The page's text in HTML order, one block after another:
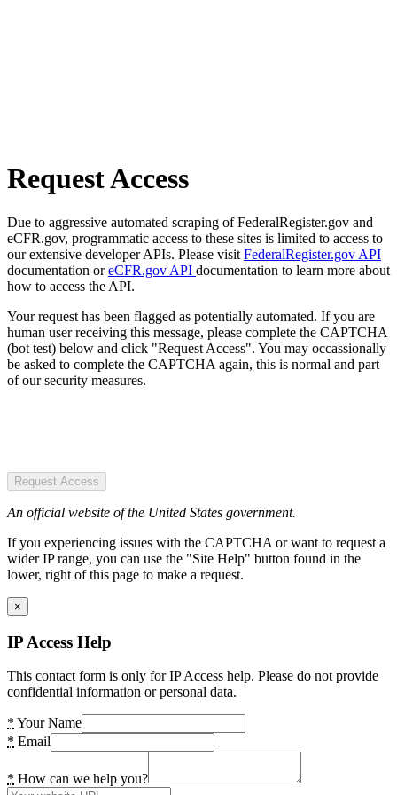
Request Access
Due to aggressive automated scraping of FederalRegister.gov and
eCFR.gov, programmatic access to these sites is limited to access to
our extensive developer APIs. Please visit FederalRegister.gov API
documentation oreCFR.gov API documentation to learn more about
how to access the API.
Your request has been flagged as potentially automated. If you are
human user receiving this message, please complete the CAPTCHA
(bot test) below and click "Request Access". You may occassionally
be asked to complete the CAPTCHA again, this is normal and part
of our security measures.
Request Access
An official website of the United States government.
If you experiencing issues with the CAPTCHA or want to request a
wider IP range, you can use the "Site Help" button found in the
lower, right of this page to make a request.
×
IP Access Help
This contact form is only for IP Access help. Please do not provide
confidential information or personal data.
* Your Name
* Email
* How can we help you?